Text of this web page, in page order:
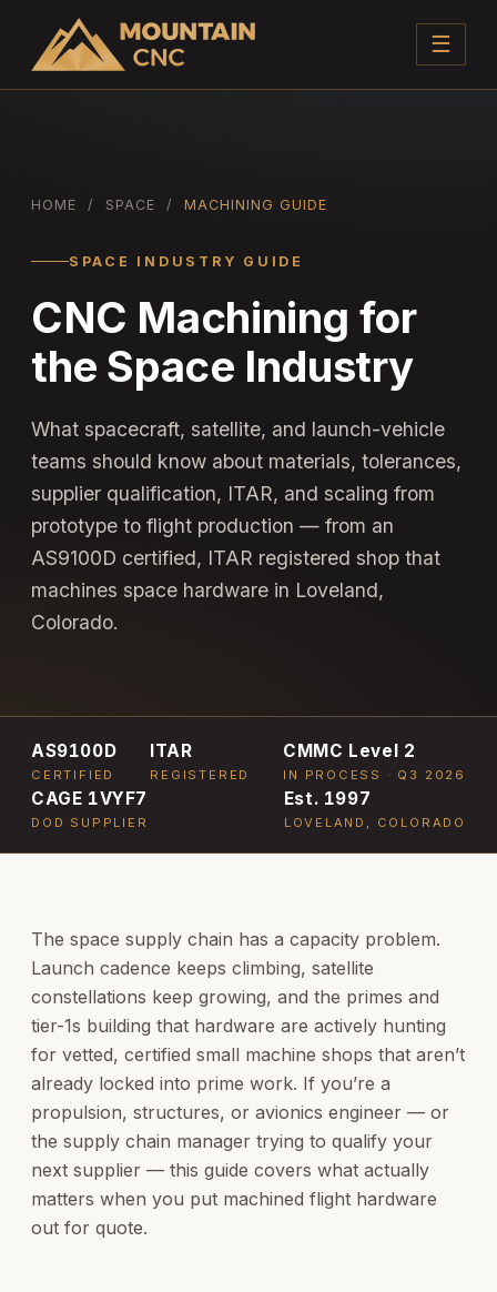
☰
HOME / SPACE / MACHINING GUIDE
SPACE INDUSTRY GUIDE
CNC Machining for
the Space Industry
What spacecraft, satellite, and launch-vehicle
teams should know about materials, tolerances,
supplier qualification, ITAR, and scaling from
prototype to flight production — from an
AS9100D certified, ITAR registered shop that
machines space hardware in Loveland,
Colorado.
AS9100D
CERTIFIED
ITAR
REGISTERED
CMMC Level 2
IN PROCESS · Q3 2026
CAGE 1VYF7
DOD SUPPLIER
Est. 1997
LOVELAND, COLORADO
The space supply chain has a capacity problem.
Launch cadence keeps climbing, satellite
constellations keep growing, and the primes and
tier-1s building that hardware are actively hunting
for vetted, certified small machine shops that aren’t
already locked into prime work. If you’re a
propulsion, structures, or avionics engineer — or
the supply chain manager trying to qualify your
next supplier — this guide covers what actually
matters when you put machined flight hardware
out for quote.